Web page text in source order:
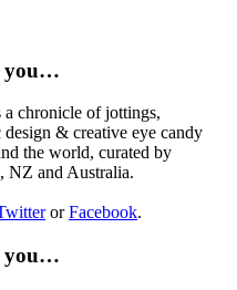
you…
a chronicle of jottings,
& creative eye candy
the world, curated by
NZ and Australia.
orFacebook.
you…